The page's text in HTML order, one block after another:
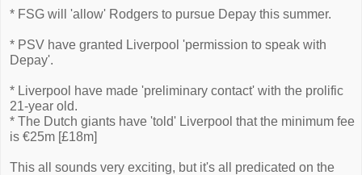
* FSG will 'allow' Rodgers to pursue Depay this summer.
* PSV have granted Liverpool 'permission to speak with
Depay'.
* Liverpool have made 'preliminary contact' with the prolific
21-year old.
* The Dutch giants have 'told' Liverpool that the minimum fee
is €25m [£18m]
This all sounds very exciting, but it's all predicated on the